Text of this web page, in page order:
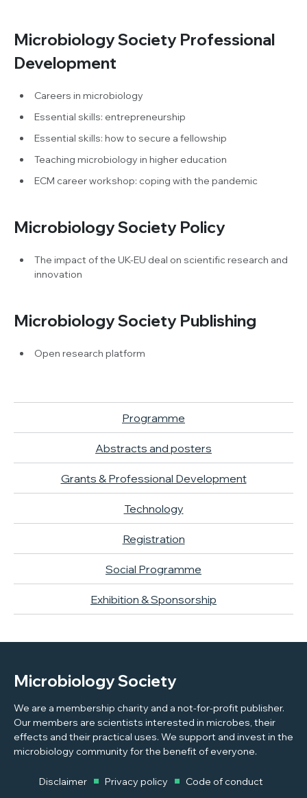
Microbiology Society Professional
Development
Careers in microbiology
Essential skills: entrepreneurship
Essential skills: how to secure a fellowship
Teaching microbiology in higher education
ECM career workshop: coping with the pandemic
Microbiology Society Policy
The impact of the UK-EU deal on scientific research and
innovation
Microbiology Society Publishing
Open research platform
Programme
Abstracts and posters
Grants & Professional Development
Technology
Registration
Social Programme
Exhibition & Sponsorship
Microbiology Society
We are a membership charity and a not-for-profit publisher.
Our members are scientists interested in microbes, their
effects and their practical uses. We support and invest in the
microbiology community for the benefit of everyone.
Disclaimer Privacy policy
Code of conduct